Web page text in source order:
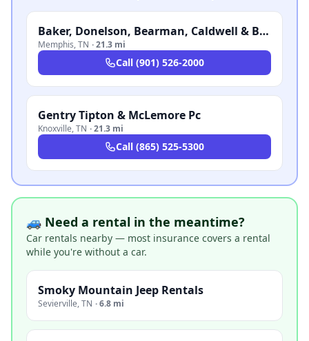
Baker, Donelson, Bearman, Caldwell & Berkowitz, PC
Memphis,TN ·21.3 mi
Call (901) 526-2000
Gentry Tipton & McLemore Pc
Knoxville,TN ·21.3 mi
Call (865) 525-5300
🚙 Need a rental in the meantime?
Car rentals nearby — most insurance covers a rental
while you're without a car.
Smoky Mountain Jeep Rentals
Sevierville,TN ·6.8 mi